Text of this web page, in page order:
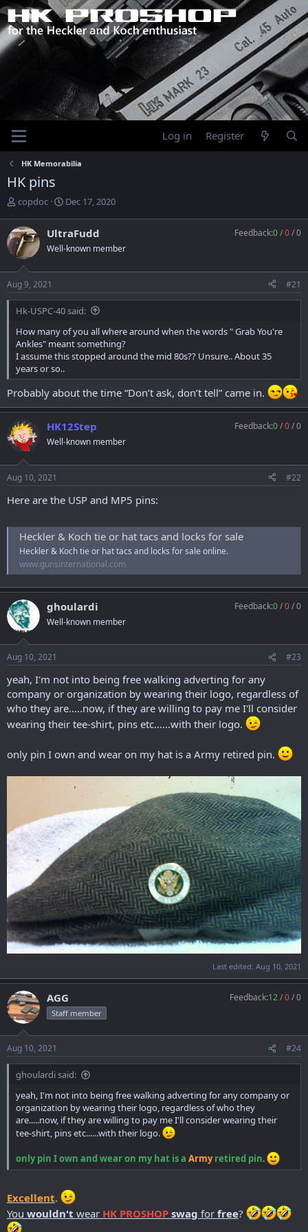
Log in Register
HK Memorabilia
HK pins
T
r
e
a
d
s
t
a
r
e
r
copdoc
S
r
t
a
e
Dec 17, 2020
UltraFudd
Well-known member
Feedback:0/0/0
Aug 9, 2021 #21
Hk-USPC-40 said:
How many of you all where around when the words " Grab You're
Ankles" meant something?
I assume this stopped around the mid 80s?? Unsure.. About 35
years or so..
Probably about the time “Don’t ask, don’t tell” came in.
HK12Step
Well-known member
Feedback:0/0/0
Aug 10, 2021 #22
Here are the USP and MP5 pins:
Heckler & Koch tie or hat tacs and locks for sale
Heckler & Koch tie or hat tacs and locks for sale online.
www.gunsinternational.com
ghoulardi
Well-known member
Feedback:0/0/0
Aug 10, 2021 #23
yeah, I'm not into being free walking adverting for any
company or organization by wearing their logo, regardless of
who they are.....now, if they are willing to pay me I'll consider
wearing their tee-shirt, pins etc......with their logo.
only pin I own and wear on my hat is a Army retired pin.
Last edited: Aug 10, 2021
AGG
Staff member
Feedback:12/0/0
Aug 10, 2021 #24
ghoulardi said:
yeah, I'm not into being free walking adverting for any company or
organization by wearing their logo, regardless of who they
are.....now, if they are willing to pay me I'll consider wearing their
tee-shirt, pins etc......with their logo.
only pin I own and wear on my hat is a Armyretired pin.
Excellent.
You wouldn't wear HK PROSHOP swag for free?